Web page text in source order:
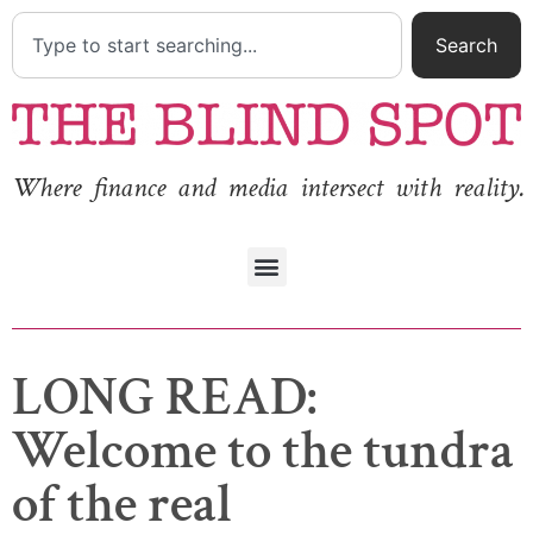
Search
Where finance and media intersect with reality.
LONG READ:
Welcome to the tundra
of the real